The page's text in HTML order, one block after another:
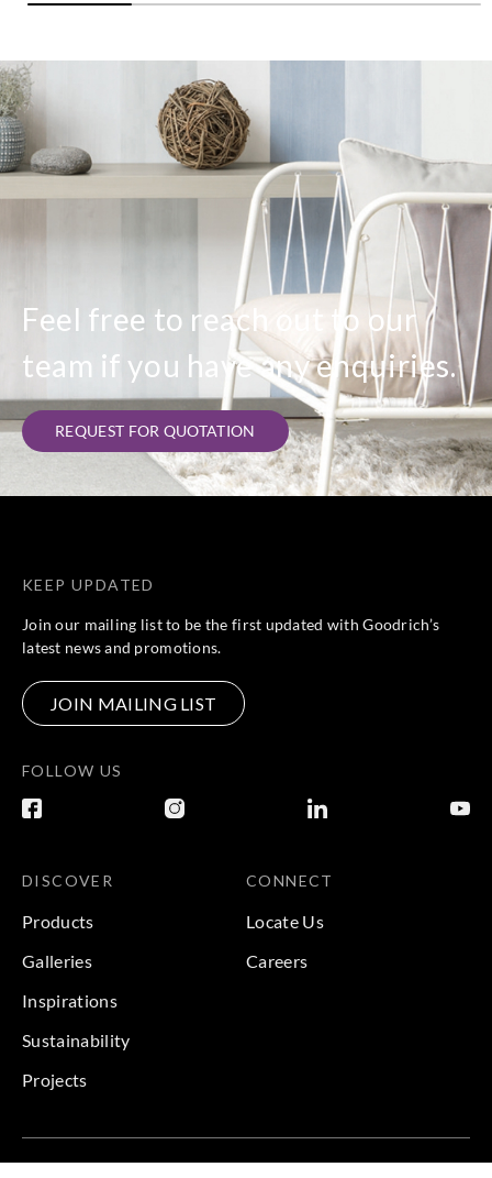
Feel free to reach out to our
team if you have any enquiries.
REQUEST FOR QUOTATION
KEEP UPDATED
Join our mailing list to be the first updated with Goodrich’s
latest news and promotions.
JOIN MAILING LIST
FOLLOW US
DISCOVER
Products
Galleries
Inspirations
Sustainability
Projects
CONNECT
Locate Us
Careers